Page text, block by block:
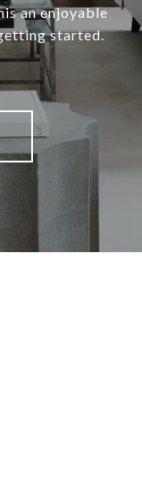
an enjoyable
started.